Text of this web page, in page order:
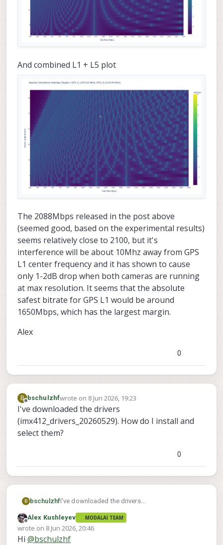
And combined L1 + L5 plot
The 2088Mbps released in the post above
(seemed good, based on the experimental results)
seems relatively close to 2100, but it's
interference will be about 10Mhz away from GPS
L1 center frequency and it has shown to cause
only 1-2dB drop when both cameras are running
at max resolution. It seems that the absolute
safest bitrate for GPS L1 would be around
1650Mbps, which has the largest margin.
Alex
0
B
Offline
bschulzhfwrote on 8 Jun 2026, 19:23
last edited by
I've downloaded the drivers
(imx412_drivers_20260529). How do I install and
select them?
0
B bschulzhfI've downloaded the drivers
select them?
Offline
Alex Kushleyev MODALAI TEAM
wrote on 8 Jun 2026, 20:46
last edited by
Hi @bschulzhf